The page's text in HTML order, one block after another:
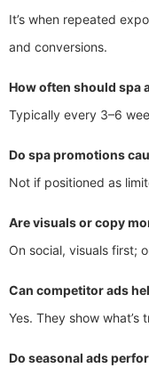
It’s when repeated
and conversions.
How often should spa
Typically every 3–6
Do spa promotions
Not if positioned as
Are visuals or copy
On social, visuals first;
Can competitor ads
Yes. They show what’s
Do seasonal ads